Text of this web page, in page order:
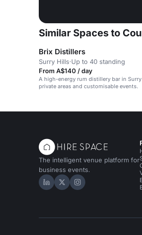
Similar Spaces to
Brix Distillers
Surry Hills·Up to 40 standing
From A$140 / day
A high-energy rum distillery bar in
private areas and customisable events.
The intelligent venue platform for
business events.
Hire Space on LinkedIn
Hire Space on X
Hire Space on